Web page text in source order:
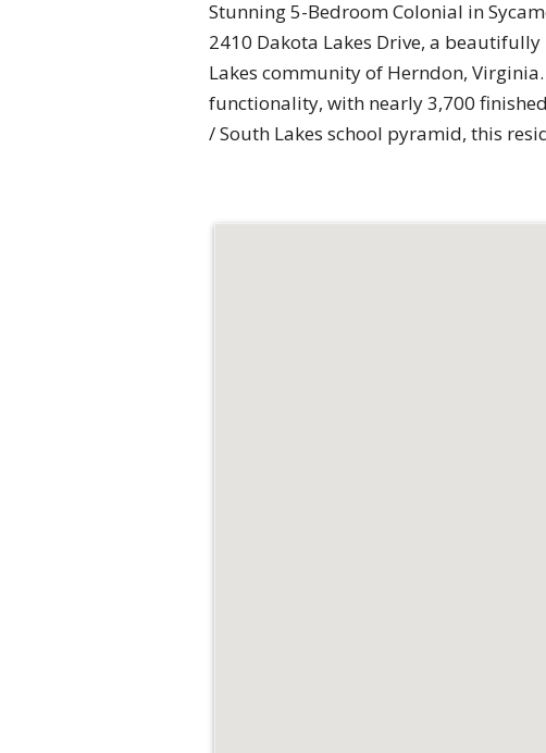
Stunning 5-Bedroom Colonial in
2410 Dakota Lakes Drive, a
Lakes community of Herndon,
functionality, with nearly 3,700
/ South Lakes school pyramid, this